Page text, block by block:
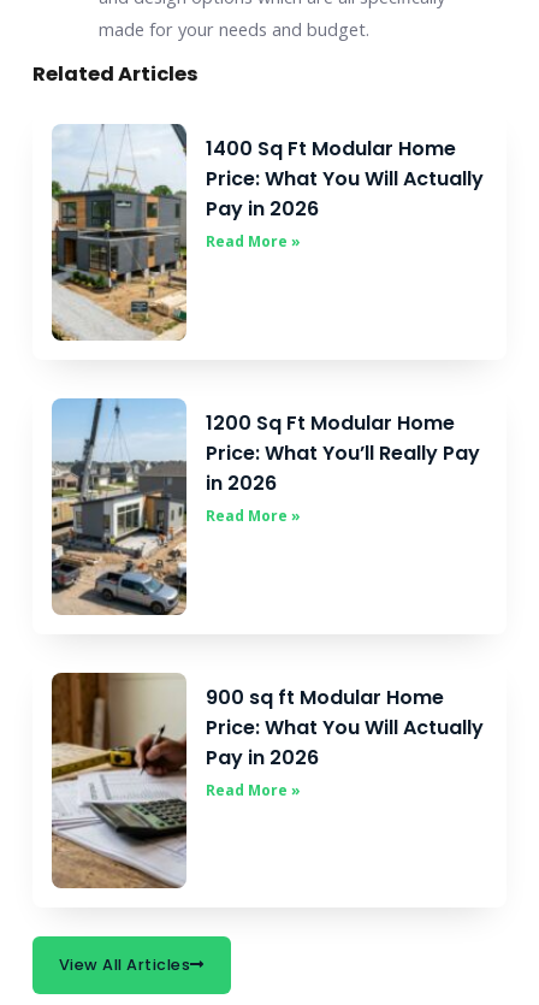
made for your needs and budget.
Related Articles
1400 Sq Ft Modular Home
Price: What You Will Actually
Pay in 2026
Read More »
1200 Sq Ft Modular Home
Price: What You’ll Really Pay
in 2026
Read More »
900 sq ft Modular Home
Price: What You Will Actually
Pay in 2026
Read More »
View All Articles